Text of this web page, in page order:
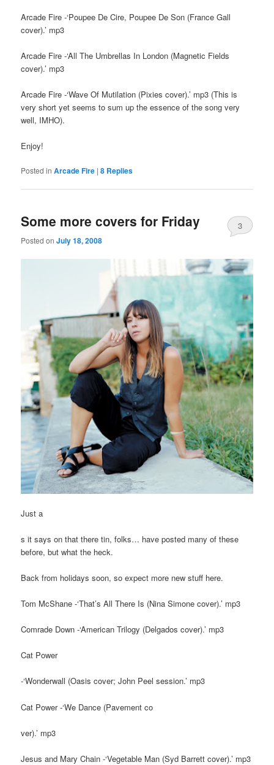
Arcade Fire -‘Poupee De Cire, Poupee De Son (France Gall
cover).’ mp3
Arcade Fire -‘All The Umbrellas In London (Magnetic Fields
cover).’ mp3
Arcade Fire -‘Wave Of Mutilation (Pixies cover).’ mp3 (This is
very short yet seems to sum up the essence of the song very
well, IMHO).
Enjoy!
Posted in Arcade Fire |8 Replies
Some more covers for Friday
Posted onJuly 18, 2008
3
Just a
s it says on that there tin, folks… have posted many of these
before, but what the heck.
Back from holidays soon, so expect more new stuff here.
Tom McShane -‘That’s All There Is (Nina Simone cover).’ mp3
Comrade Down -‘American Trilogy (Delgados cover).’ mp3
Cat Power
-‘Wonderwall (Oasis cover; John Peel session.’ mp3
Cat Power -‘We Dance (Pavement co
ver).’ mp3
Jesus and Mary Chain -‘Vegetable Man (Syd Barrett cover).’ mp3